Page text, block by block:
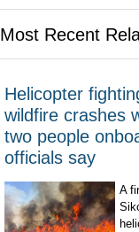
Most Recent
Helicopter
wildfire crashes
two people
officials say
A